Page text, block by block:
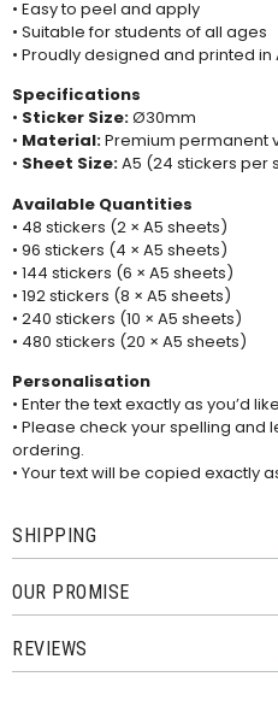
• Easy to peel and apply
• Suitable for students of all ages
• Proudly designed and printed in
Specifications
• Sticker Size:Ø30mm
• Material:Premium permanent
• Sheet Size:A5 (24 stickers per
Available Quantities
• 48 stickers (2 × A5 sheets)
• 96 stickers (4 × A5 sheets)
• 144 stickers (6 × A5 sheets)
• 192 stickers (8 × A5 sheets)
• 240 stickers (10 × A5 sheets)
• 480 stickers (20 × A5 sheets)
Personalisation
• Enter the text exactly as you’d
• Please check your spelling
ordering.
• Your text will be copied exactly
SHIPPING
OUR PROMISE
REVIEWS